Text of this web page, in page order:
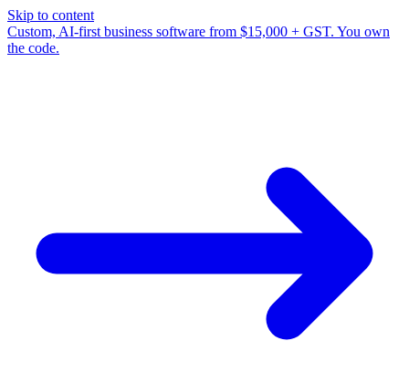
Skip to content
Custom, AI-first business software from $15,000 + GST. You own
the code.